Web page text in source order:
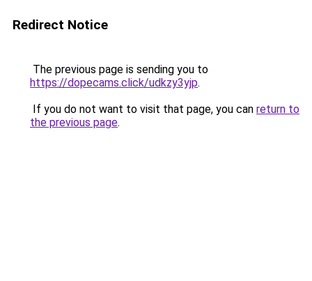
Redirect Notice
The previous page is sending you to
https://dopecams.click/udkzy3yjp.
If you do not want to visit that page, you can return to
the previous page.